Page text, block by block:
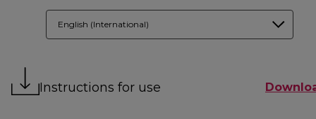
English (International)
Instructions for use